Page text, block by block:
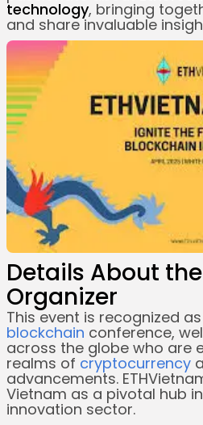
technology, bringing
and share invaluable
Details About
Organizer
This event is recognized as
blockchain conference,
across the globe who are
realms of cryptocurrency
advancements.
Vietnam as a pivotal hub
innovation sector.